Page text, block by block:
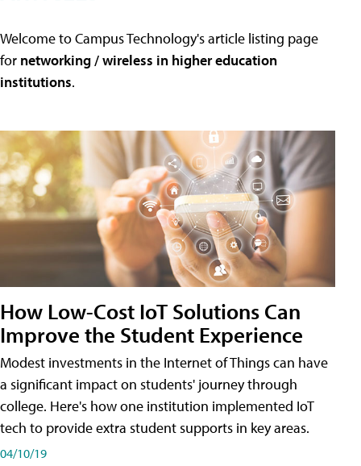
Welcome to Campus Technology's article listing page
for networking / wireless in higher education
institutions.
How Low-Cost IoT Solutions Can
Improve the Student Experience
Modest investments in the Internet of Things can have
a significant impact on students' journey through
college. Here's how one institution implemented IoT
tech to provide extra student supports in key areas.
04/10/19